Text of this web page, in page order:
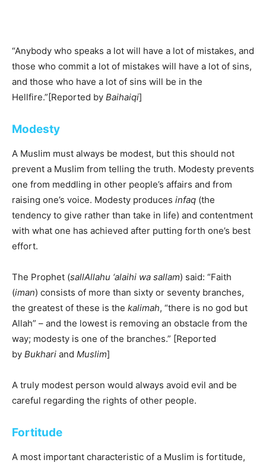
“Anybody who speaks a lot will have a lot of mistakes, and
those who commit a lot of mistakes will have a lot of sins,
and those who have a lot of sins will be in the
Hellfire.”[Reported by Baihaiqi]
Modesty
A Muslim must always be modest, but this should not
prevent a Muslim from telling the truth. Modesty prevents
one from meddling in other people’s affairs and from
raising one’s voice. Modesty produces infaq (the
tendency to give rather than take in life) and contentment
with what one has achieved after putting forth one’s best
effort.
The Prophet (sallAllahu ‘alaihi wa sallam) said: “Faith
(iman) consists of more than sixty or seventy branches,
the greatest of these is the kalimah, “there is no god but
Allah” – and the lowest is removing an obstacle from the
way; modesty is one of the branches.” [Reported
by Bukhari and Muslim]
A truly modest person would always avoid evil and be
careful regarding the rights of other people.
Fortitude
A most important characteristic of a Muslim is fortitude,